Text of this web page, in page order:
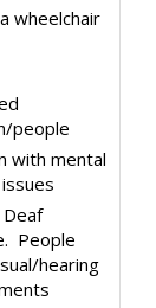
wheelchair
people
with mental
People
hearing